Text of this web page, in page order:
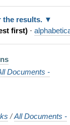
the results.
first) ·
Documents -
/All Documents -